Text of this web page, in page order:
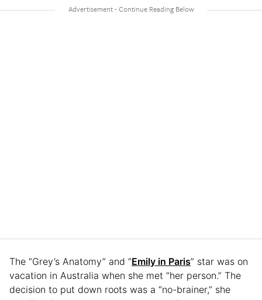
The “Grey’s Anatomy” and “Emily in Paris” star was on
vacation in Australia when she met “her person.” The
decision to put down roots was a “no-brainer,” she